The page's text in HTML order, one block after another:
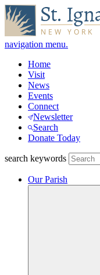
navigation menu.
Home
Visit
News
Events
Connect
Newsletter
Search
Donate Today
search keywords
Our Parish